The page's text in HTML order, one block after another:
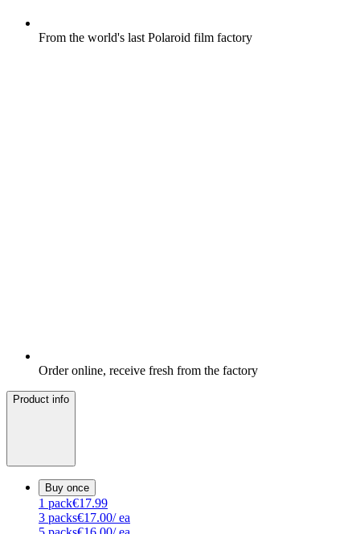
From the world's last Polaroid film factory
Order online, receive fresh from the factory
Product info
Buy once
1 pack€17.99
3 packs€17.00/ ea